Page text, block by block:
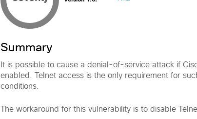
Summary
It is possible to cause a denial-of-service attack if
enabled. Telnet access is the only requirement for
conditions.
The workaround for this vulnerability is to disable